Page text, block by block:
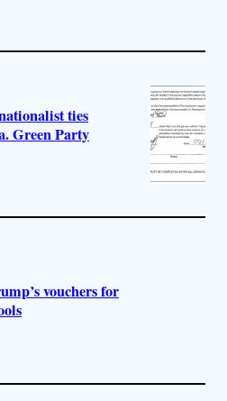
ties
Green Party
vouchers for